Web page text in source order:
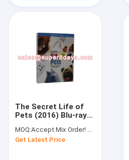
The Secret Life of
Pets (2016) Blu-ray
Blue Ray DVD
Wholesale
MOQ:Accept Mix Order! No minimum order quantity limitation,so you can check quality first
Get Latest Price